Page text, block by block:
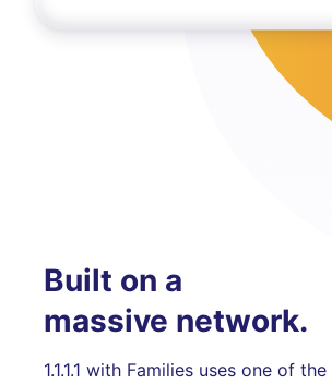
Built on a
massive network.
1.1.1.1 with Families uses one of